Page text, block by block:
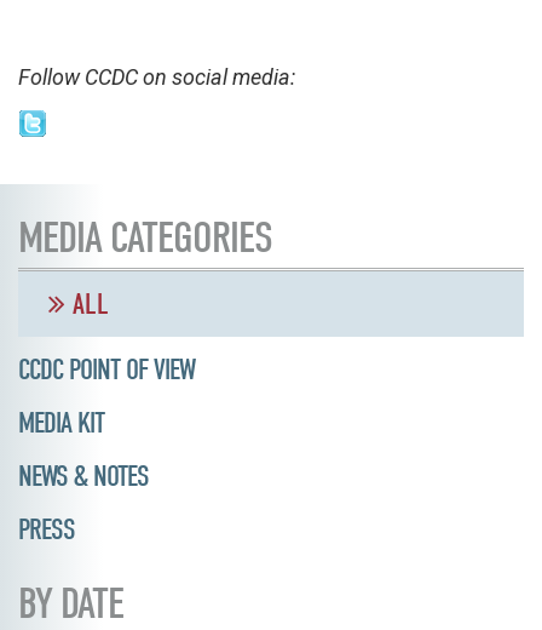
Follow CCDC on social media:
MEDIA CATEGORIES
ALL
CCDC POINT OF VIEW
MEDIA KIT
NEWS & NOTES
PRESS
BY DATE